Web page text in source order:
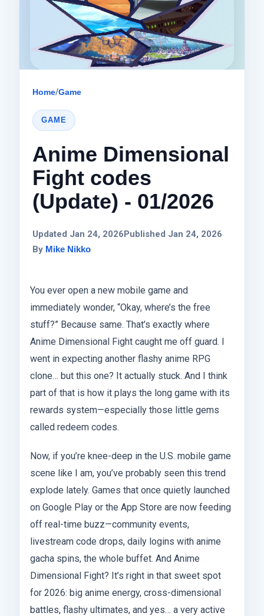
Home/Game
GAME
Anime Dimensional
Fight codes
(Update) - 01/2026
Updated Jan 24, 2026Published Jan 24, 2026
By Mike Nikko
You ever open a new mobile game and
immediately wonder, “Okay, where’s the free
stuff?” Because same. That’s exactly where
Anime Dimensional Fight caught me off guard. I
went in expecting another flashy anime RPG
clone… but this one? It actually stuck. And I think
part of that is how it plays the long game with its
rewards system—especially those little gems
called redeem codes.
Now, if you’re knee-deep in the U.S. mobile game
scene like I am, you’ve probably seen this trend
explode lately. Games that once quietly launched
on Google Play or the App Store are now feeding
off real-time buzz—community events,
livestream code drops, daily logins with anime
gacha spins, the whole buffet. And Anime
Dimensional Fight? It’s right in that sweet spot
for 2026: big anime energy, cross-dimensional
battles, flashy ultimates, and yes… a very active